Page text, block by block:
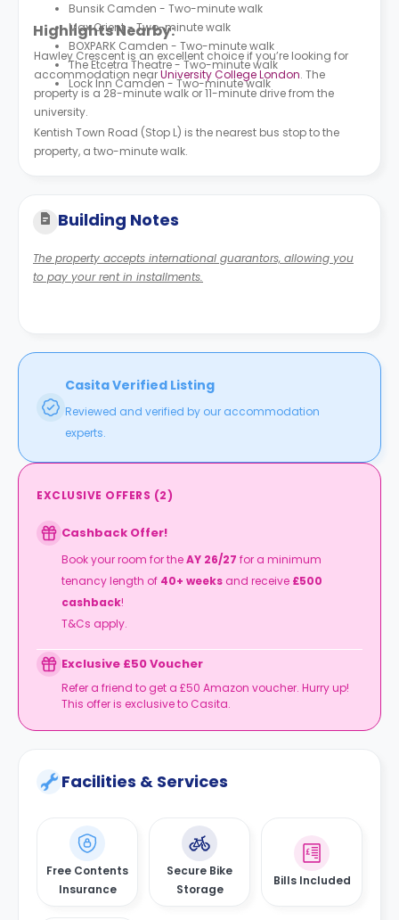
Bunsik Camden - Two-minute walk
Max Orient - Two-minute walk
BOXPARK Camden - Two-minute walk
The Etcetra Theatre - Two-minute walk
Lock Inn Camden - Two-minute walk
Highlights Nearby:
Hawley Crescent is an excellent choice if you’re looking for
accommodation nearUniversity College London. The
property is a 28-minute walk or 11-minute drive from the
university.
Kentish Town Road (Stop L) is the nearest bus stop to the
property, a two-minute walk.
Building Notes
The property accepts international guarantors, allowing you
to pay your rent in installments.
Casita Verified Listing
Reviewed and verified by our accommodation
experts.
EXCLUSIVE OFFERS (2)
Cashback Offer!
Book your room for theAY 26/27 for a minimum
tenancy length of 40+ weeks and receive £500
cashback!
T&Cs apply.
Exclusive £50 Voucher
Refer a friend to get a £50 Amazon voucher. Hurry up!
This offer is exclusive to Casita.
Facilities & Services
Free Contents
Insurance
Secure Bike
Storage
Bills Included